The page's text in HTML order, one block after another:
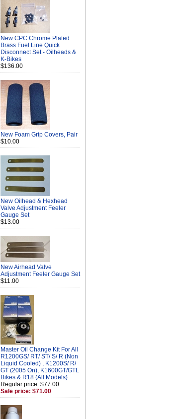
New CPC Chrome Plated
Brass Fuel Line Quick
Disconnect Set - Oilheads &
K-Bikes
$136.00
New Foam Grip Covers, Pair
$10.00
New Oilhead & Hexhead
Valve Adjustment Feeler
Gauge Set
$13.00
New Airhead Valve
Adjustment Feeler Gauge Set
$11.00
Master Oil Change Kit For All
R1200GS/ RT/ ST/ S/ R (Non
Liquid Cooled) , K1200S/ R/
GT (2005 On), K1600GT/GTL
Bikes & R18 (All Models)
Regular price: $77.00
Sale price: $71.00